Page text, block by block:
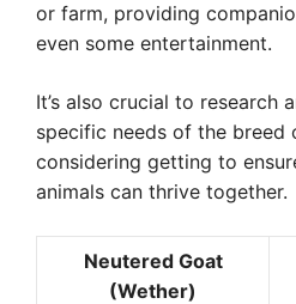
or farm, providing
even some entertainment.
It’s also crucial to research
specific needs of the breed
considering getting to
animals can thrive together.
Neutered Goat
(Wether)